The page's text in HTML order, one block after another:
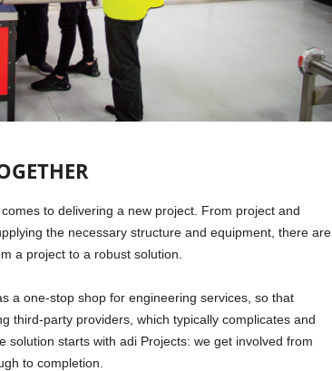
to delivering a new project. From project and
the necessary structure and equipment, there are
a project to a robust solution.
a one-stop shop for engineering services, so that
third-party providers, which typically complicates and
solution starts with adi Projects: we get involved from
to completion.